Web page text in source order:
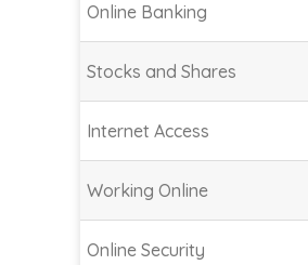
Online Banking
Stocks and Shares
Internet Access
Working Online
Online Security